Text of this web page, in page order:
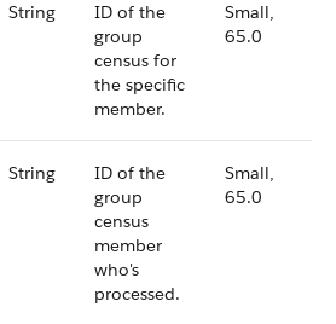
String
ID of the
group
census for
the specific
member.
Small,
65.0
String
ID of the
group
census
member
who's
processed.
Small,
65.0